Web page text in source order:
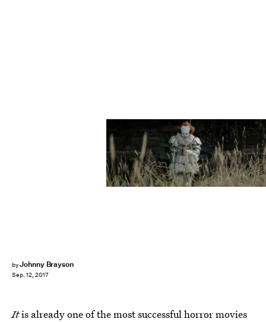
byJohnny Brayson
Sep. 12, 2017
Warner Bros. Pictures
Itis already one of the most successful horror movies